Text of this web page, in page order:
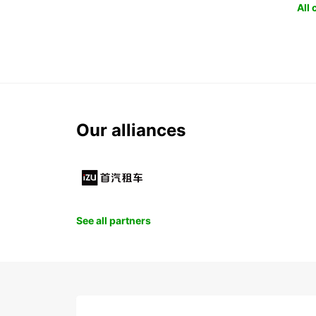
All
Our alliances
See all partners